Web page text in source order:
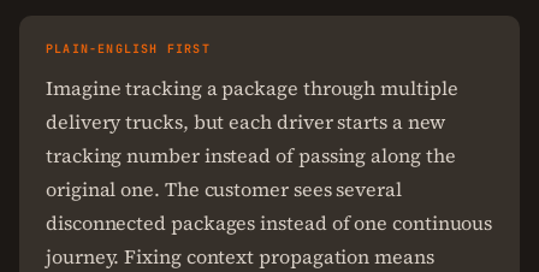
PLAIN-ENGLISH FIRST
Imagine tracking a package through multiple
delivery trucks, but each driver starts a new
tracking number instead of passing along the
original one. The customer sees several
disconnected packages instead of one continuous
journey. Fixing context propagation means